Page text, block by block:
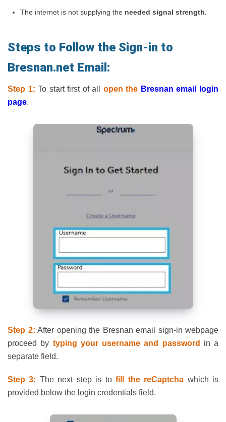
The internet is not supplying the needed signal strength.
Steps to Follow the Sign-in to
Bresnan.net Email:
Step 1: To start first of all open the Bresnan email login
page.
Step 2: After opening the Bresnan email sign-in webpage
proceed by typing your username and password
in a
separate field.
Step 3: The next step is tofill the reCaptcha which is
provided below the login credentials field.